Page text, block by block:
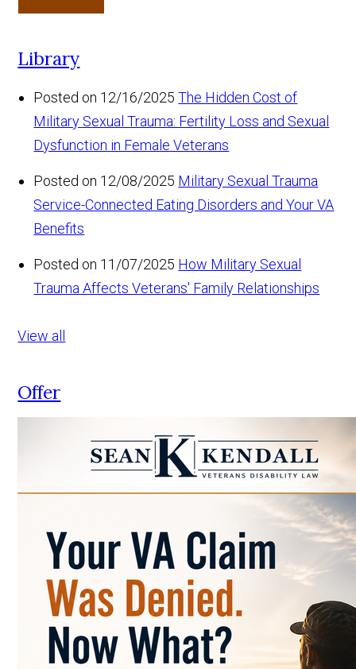
Library
Posted on 12/16/2025 The Hidden Cost of
Military Sexual Trauma: Fertility Loss and Sexual
Dysfunction in Female Veterans
Posted on 12/08/2025 Military Sexual Trauma
Service-Connected Eating Disorders and Your VA
Benefits
Posted on 11/07/2025 How Military Sexual
Trauma Affects Veterans' Family Relationships
View all
Offer